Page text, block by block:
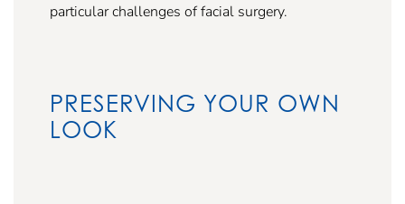
particular challenges of facial surgery.
PRESERVING YOUR OWN
LOOK